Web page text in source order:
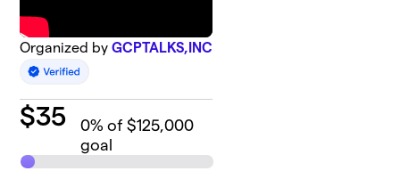
Organized byGCPTALKS,INC
$35 0% of $125,000
goal